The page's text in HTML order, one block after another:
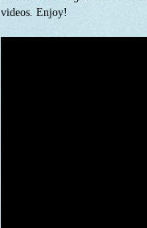
videos. Enjoy!